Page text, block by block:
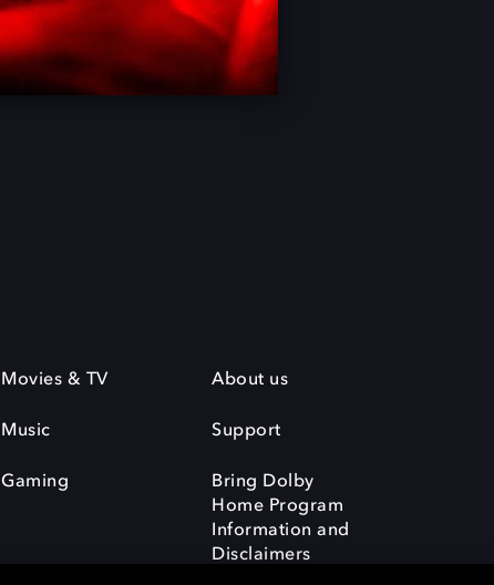
Movies & TV
Music
Gaming
About us
Support
Bring Dolby
Home Program
Information and
Disclaimers